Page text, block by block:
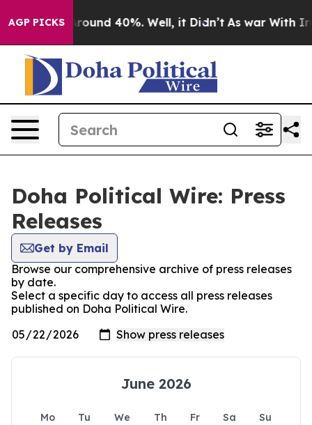
AGP PICKS
a Floor Around 40%. Well, it Didn’t As war With
Doha Political Wire: Press
Releases
Get by Email
Browse our comprehensive archive of press releases
by date.
Select a specific day to access all press releases
published on Doha Political Wire.
June 2026
Mo Tu We Th Fr Sa
Su